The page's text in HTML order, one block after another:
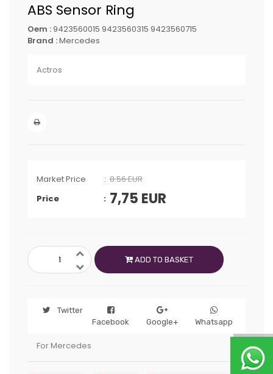
ABS Sensor Ring
Oem : 9423560015 9423560315 9423560715
Brand :Mercedes
Actros
Market Price
8.56 EUR
Price
7,75 EUR
ADD TO BASKET
Twitter
Facebook
Google+ Whatsapp
For Mercedes